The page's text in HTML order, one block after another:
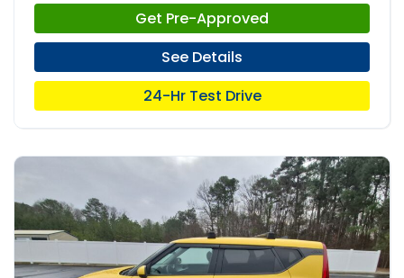
Get Pre-Approved
See Details
24-Hr Test Drive